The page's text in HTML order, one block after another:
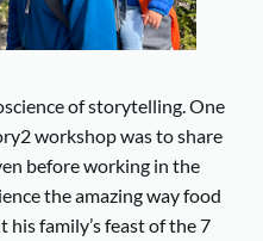
of storytelling. One
workshop was to share
before working in the
the amazing way food
his family’s feast of the 7